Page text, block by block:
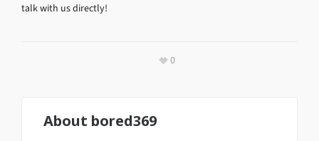
talk with us directly!
0
About bored369